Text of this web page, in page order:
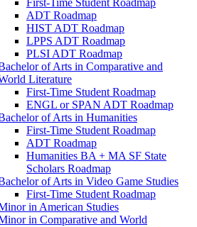
First-​Time Student Roadmap
ADT Roadmap
HIST ADT Roadmap
LPPS ADT Roadmap
PLSI ADT Roadmap
of Arts in Comparative and
Literature
First-​Time Student Roadmap
ENGL or SPAN ADT Roadmap
of Arts in Humanities
First-​Time Student Roadmap
ADT Roadmap
Humanities BA + MA SF State
Scholars Roadmap
of Arts in Video Game Studies
First-​Time Student Roadmap
in American Studies
in Comparative and World